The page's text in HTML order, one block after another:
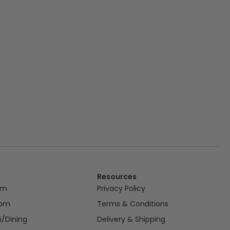
Dining
Resources
Privacy Policy
Terms & Conditions
Delivery & Shipping